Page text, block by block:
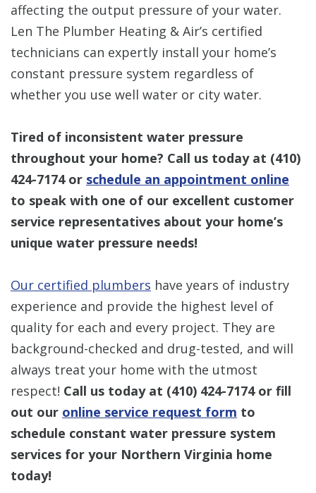
affecting the output pressure of your water.
Len The Plumber Heating & Air’s certified
technicians can expertly install your home’s
constant pressure system regardless of
whether you use well water or city water.
Tired of inconsistent water pressure
throughout your home? Call us today at (410)
424-7174or schedule an appointment online
to speak with one of our excellent customer
service representatives about your home’s
unique water pressure needs!
Our certified plumbers have years of industry
experience and provide the highest level of
quality for each and every project. They are
background-checked and drug-tested, and will
always treat your home with the utmost
respect! Call us today at (410) 424-7174or fill
out our online service request form to
schedule constant water pressure system
services for your Northern Virginia home
today!